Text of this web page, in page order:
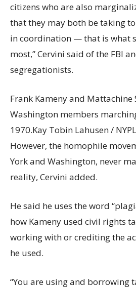
citizens who are also
that they may both be taking
in coordination — that is what
most,” Cervini said of the FBI
segregationists.
Frank Kameny and Mattachine
Washington members
1970.Kay Tobin Lahusen / NYPL
However, the homophile
York and Washington, never
reality, Cervini added.
He said he uses the word
how Kameny used civil rights
working with or crediting the
he used.
“You are using and borrowing